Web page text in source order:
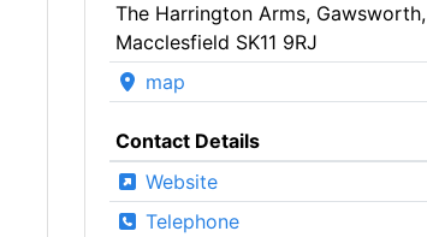
The Harrington Arms, Gawsworth,
Macclesfield SK11 9RJ
map
Contact Details
Website
Telephone